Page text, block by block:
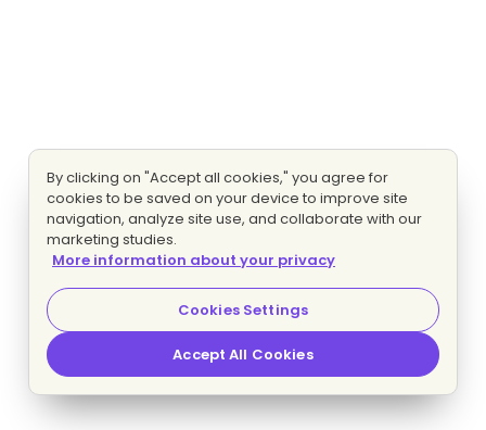
By clicking on "Accept all cookies," you agree for
cookies to be saved on your device to improve site
navigation, analyze site use, and collaborate with our
marketing studies.
More information about your privacy
Cookies Settings
Accept All Cookies